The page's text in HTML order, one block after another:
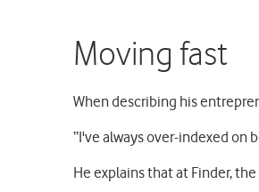
Moving fast
When describing his
“I've always over-indexed on
He explains that at Finder,